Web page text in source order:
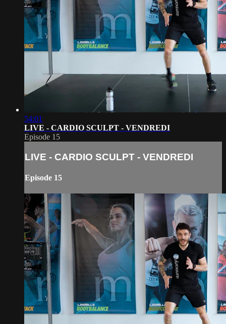
54:01
LIVE - CARDIO SCULPT - VENDREDI
Episode 15
LIVE - CARDIO SCULPT - VENDREDI
Episode 15